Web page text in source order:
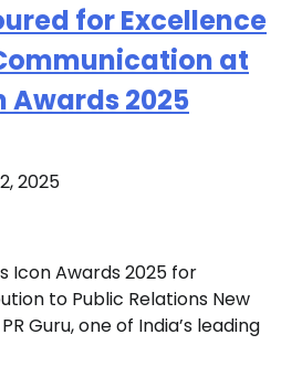
for Excellence
at
Awards 2025
2025
Icon Awards 2025 for
to Public Relations New
Guru, one of India’s leading